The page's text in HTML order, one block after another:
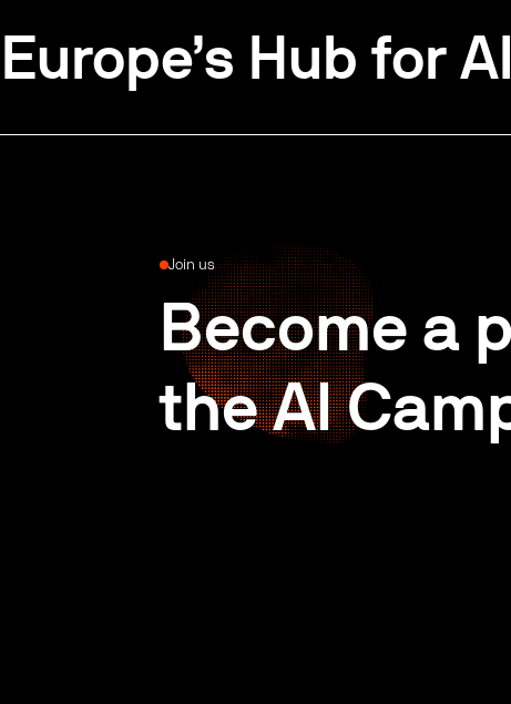
Europe’s Hub for
Join us
Become a
the AI